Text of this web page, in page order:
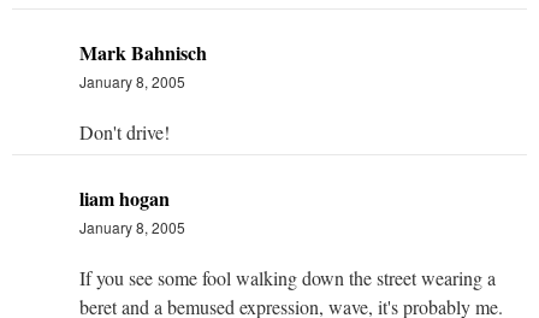
Mark Bahnisch
January 8, 2005
Don't drive!
liam hogan
January 8, 2005
If you see some fool walking down the street wearing a
beret and a bemused expression, wave, it's probably me.